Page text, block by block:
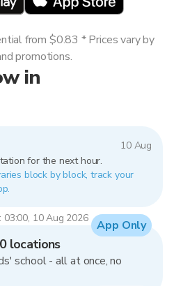
in
10 Aug
for the next hour.
block by block, track your
03:00, 10 Aug 2026
from $0.83 * Prices vary by
promotions.
locations
school - all at once, no
App Only